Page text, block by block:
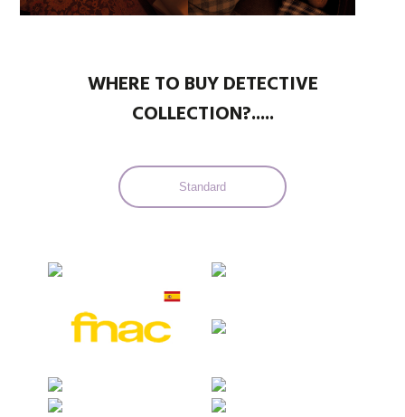
WHERE TO BUY DETECTIVE
COLLECTION?.....
Standard